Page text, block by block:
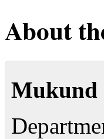
About
Mukund